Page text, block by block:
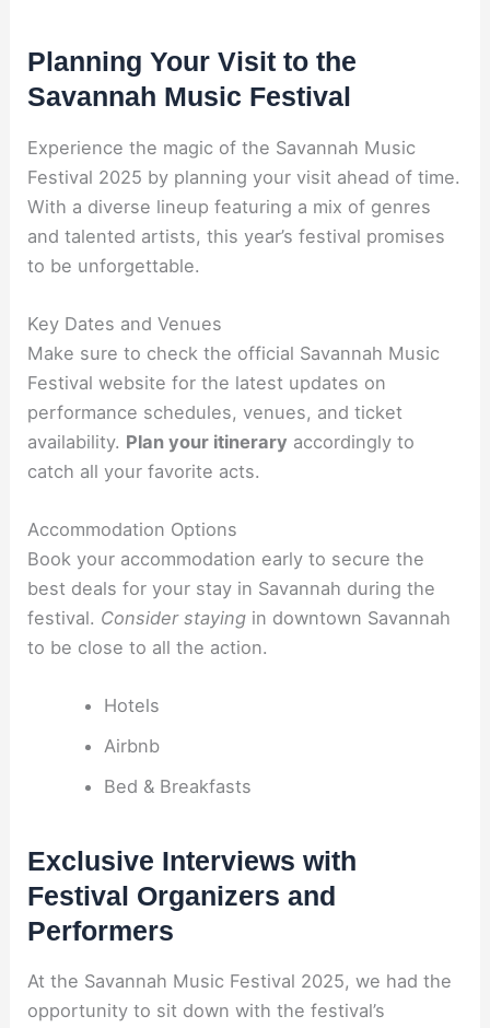
Planning Your Visit to the
Savannah Music Festival
Experience the magic of the Savannah Music
Festival 2025 by planning your visit ahead of time.
With a diverse lineup featuring a mix of genres
and talented artists, this year’s festival promises
to be unforgettable.
Key Dates and Venues
Make sure to check the official Savannah Music
Festival website for the latest updates on
performance schedules, venues, and ticket
availability. Plan your itinerary accordingly to
catch all your favorite acts.
Accommodation Options
Book your accommodation early to secure the
best deals for your stay in Savannah during the
festival. Consider staying in downtown Savannah
to be close to all the action.
Hotels
Airbnb
Bed & Breakfasts
Exclusive Interviews with
Festival Organizers and
Performers
At the Savannah Music Festival 2025, we had the
opportunity to sit down with the festival’s